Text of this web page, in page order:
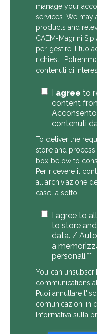
manage your
services. We
products and
CAEM-Magrini
per gestire il tuo
richiesti.
contenuti di
I agreeto
content
contenuti
To deliver the
store and process
box below to
Per ricevere il
all'archiviazione
casella sotto.
I agree to
to store
data. /
a
personali.**
You can
communications
Puoi annullare
comunicazioni in
Informativa sulla